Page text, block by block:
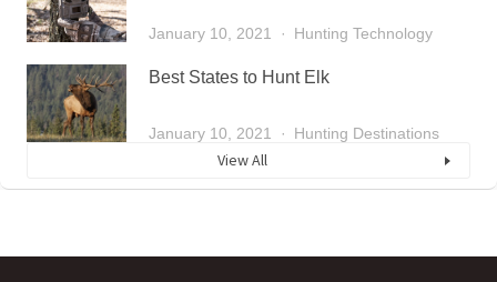
January 10, 2021 Hunting Technology
Best States to Hunt Elk
January 10, 2021 Hunting Destinations
View All